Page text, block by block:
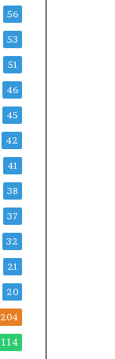
56
53
51
46
45
42
41
38
37
32
21
20
204
114